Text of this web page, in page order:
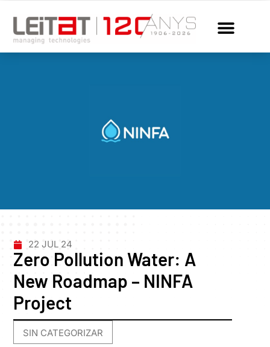
22 JUL 24
Zero Pollution Water: A
New Roadmap – NINFA
Project
SIN CATEGORIZAR